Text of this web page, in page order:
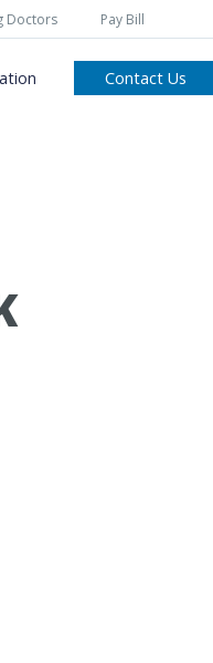
Doctors Pay Bill
Contact Us